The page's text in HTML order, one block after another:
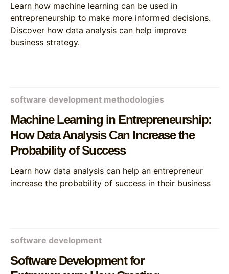
Learn how machine learning can be used in
entrepreneurship to make more informed decisions.
Discover how data analysis can help improve
business strategy.
software development methodologies
Machine Learning in Entrepreneurship:
How Data Analysis Can Increase the
Probability of Success
Learn how data analysis can help an entrepreneur
increase the probability of success in their business
software development
Software Development for